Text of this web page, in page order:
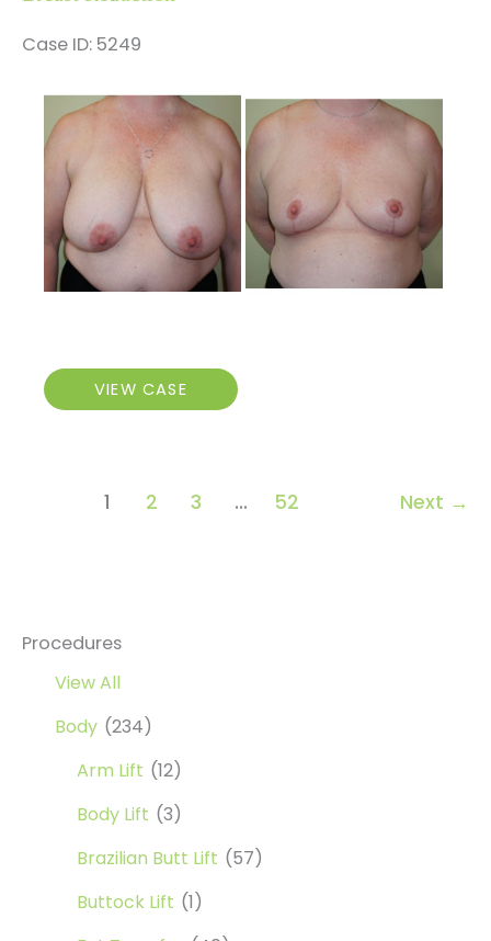
Procedures
View All
Body (234)
Arm Lift (12)
Body Lift (3)
Brazilian Butt Lift (57)
Buttock Lift (1)
Case ID: 5249
and
After
Images
Breast
ReductionVIEW CASE
1 2 3 … 52 Next →